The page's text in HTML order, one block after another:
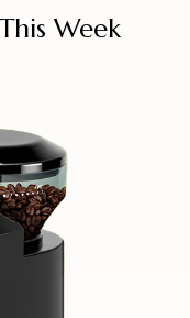
Week